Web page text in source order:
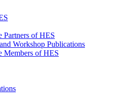
Partners of HES
Workshop Publications
Members of HES